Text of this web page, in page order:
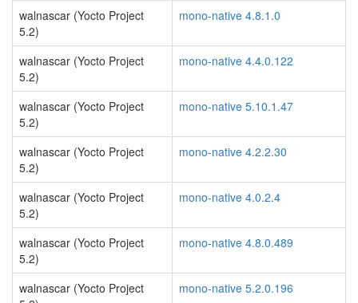
walnascar (Yocto Project
5.2)
mono-native 4.8.1.0
walnascar (Yocto Project
5.2)
mono-native 4.4.0.122
walnascar (Yocto Project
5.2)
mono-native 5.10.1.47
walnascar (Yocto Project
5.2)
mono-native 4.2.2.30
walnascar (Yocto Project
5.2)
mono-native 4.0.2.4
walnascar (Yocto Project
5.2)
mono-native 4.8.0.489
walnascar (Yocto Project
mono-native 5.2.0.196